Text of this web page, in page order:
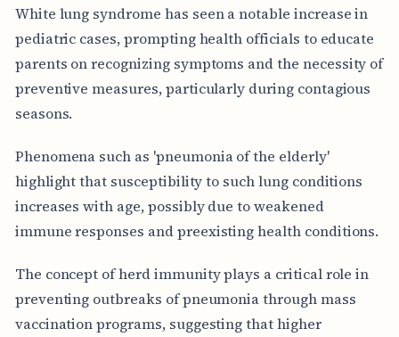
White lung syndrome has seen a notable increase in
pediatric cases, prompting health officials to educate
parents on recognizing symptoms and the necessity of
preventive measures, particularly during contagious
seasons.
Phenomena such as 'pneumonia of the elderly'
highlight that susceptibility to such lung conditions
increases with age, possibly due to weakened
immune responses and preexisting health conditions.
The concept of herd immunity plays a critical role in
preventing outbreaks of pneumonia through mass
vaccination programs, suggesting that higher